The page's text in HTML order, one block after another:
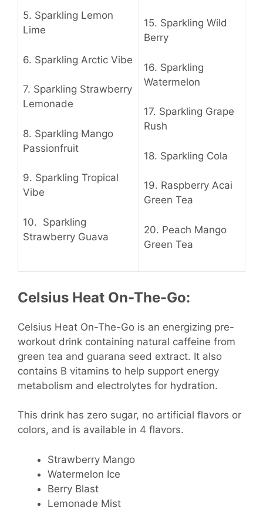
5. Sparkling Lemon
Lime
6. Sparkling Arctic Vibe
7. Sparkling Strawberry
Lemonade
8. Sparkling Mango
Passionfruit
9. Sparkling Tropical
Vibe
10. Sparkling
Strawberry Guava
15. Sparkling Wild
Berry
16. Sparkling
Watermelon
17. Sparkling Grape
Rush
18. Sparkling Cola
19. Raspberry Acai
Green Tea
20. Peach Mango
Green Tea
Celsius Heat On-The-Go:
Celsius Heat On-The-Go is an energizing pre-
workout drink containing natural caffeine from
green tea and guarana seed extract. It also
contains B vitamins to help support energy
metabolism and electrolytes for hydration.
This drink has zero sugar, no artificial flavors or
colors, and is available in 4 flavors.
Strawberry Mango
Watermelon Ice
Berry Blast
Lemonade Mist